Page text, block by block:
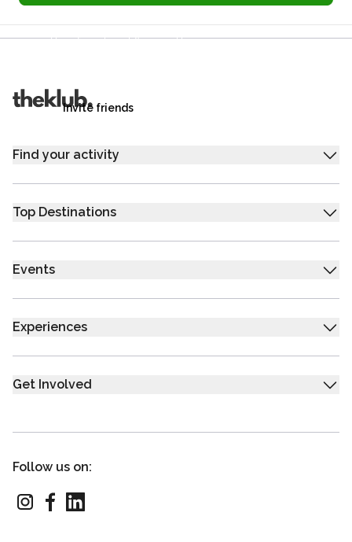
Your friends get £25 credit on signing up,
Invite friends
Find your activity
Top Destinations
Events
Experiences
Get Involved
Follow us on: